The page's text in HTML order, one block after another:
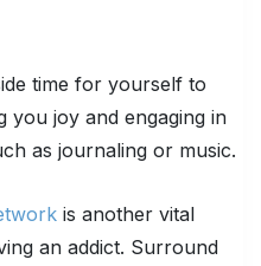
time for yourself to
you joy and engaging in
as journaling or music.
is another vital
an addict. Surround